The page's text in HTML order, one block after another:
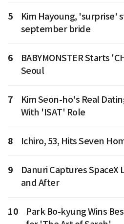
5
Kim Hayoung, 'surprise'
september bride
6
BABYMONSTER Starts
Seoul
7
Kim Seon-ho's Real
With 'ISAT' Role
8 Ichiro, 53, Hits Seven
9
Danuri Captures SpaceX
and After
10
Park Bo-kyung Wins